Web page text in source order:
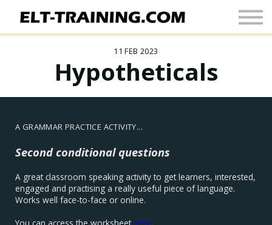
Newsletter
More
Join Up
Sign In
11 FEB 2023
Hypotheticals
A GRAMMAR PRACTICE ACTIVITY...
Second conditional questions
A great classroom speaking activity to get learners, interested,
engaged and practising a really useful piece of language.
Works well face-to-face or online.